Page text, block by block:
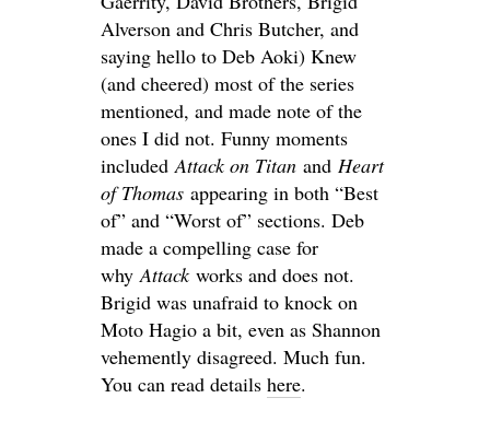
Alverson and Chris Butcher, and
saying hello to Deb Aoki) Knew
(and cheered) most of the series
mentioned, and made note of the
ones I did not. Funny moments
included Attack on Titan and Heart
of Thomas appearing in both “Best
of” and “Worst of” sections. Deb
made a compelling case for
why Attack works and does not.
Brigid was unafraid to knock on
Moto Hagio a bit, even as Shannon
vehemently disagreed. Much fun.
You can read details here.